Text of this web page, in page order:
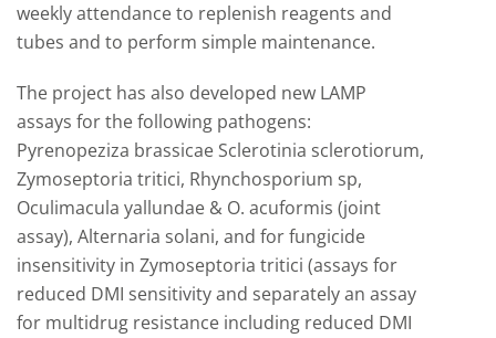
weekly attendance to replenish reagents and
tubes and to perform simple maintenance.
The project has also developed new LAMP
assays for the following pathogens:
Pyrenopeziza brassicae Sclerotinia sclerotiorum,
Zymoseptoria tritici, Rhynchosporium sp,
Oculimacula yallundae & O. acuformis (joint
assay), Alternaria solani, and for fungicide
insensitivity in Zymoseptoria tritici (assays for
reduced DMI sensitivity and separately an assay
for multidrug resistance including reduced DMI